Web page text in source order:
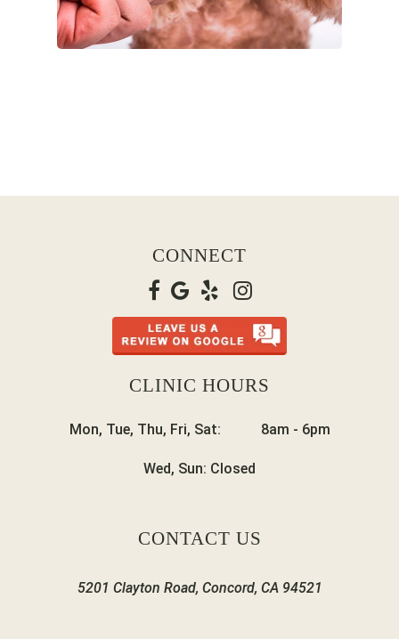
CONTACT US
5201 Clayton Road, Concord, CA 94521
CLINIC HOURS
Mon, Tue, Thu, Fri, Sat: 8am - 6pm
Wed, Sun: Closed
CONNECT